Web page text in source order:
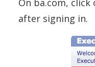
On ba.com, click
after signing in.